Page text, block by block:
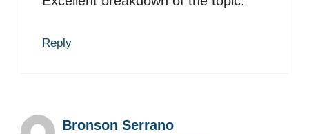
Reply
Bronson Serrano